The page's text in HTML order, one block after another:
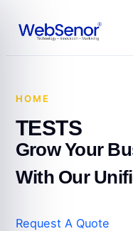
HOME
TESTS
Grow Your
With Our
Request A Quote